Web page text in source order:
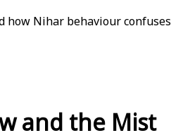
how Nihar behaviour confuses
and the Mist